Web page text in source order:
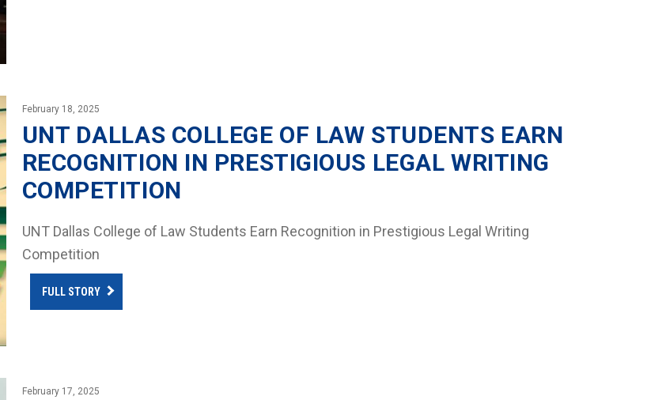
February 18, 2025
UNT DALLAS COLLEGE OF LAW STUDENTS EARN
RECOGNITION IN PRESTIGIOUS LEGAL WRITING
COMPETITION
UNT Dallas College of Law Students Earn Recognition in Prestigious Legal Writing
Competition
FULL STORY
February 17, 2025